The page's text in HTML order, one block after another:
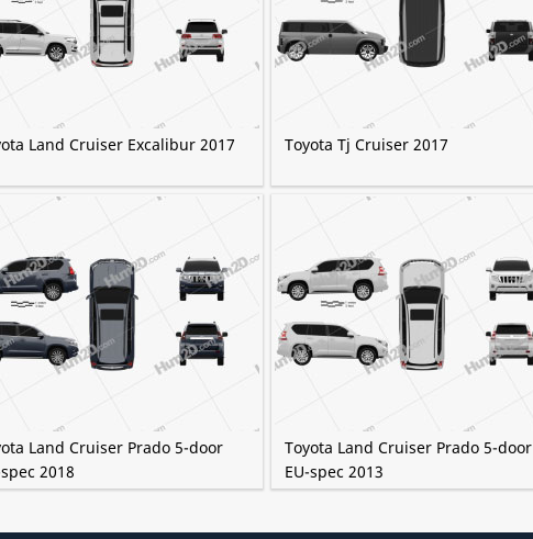
Land Cruiser Excalibur 2017 Toyota Tj Cruiser 2017
Land Cruiser Prado 5-door
2018
Toyota Land Cruiser Prado 5-door
EU-spec 2013